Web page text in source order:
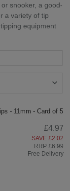
snooker, a good-
a variety of tip
equipment
- 11mm - Card of 5
£4.97
SAVE £2.02
RRP £6.99
Free Delivery